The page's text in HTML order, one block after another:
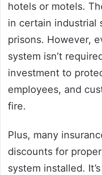
hotels or motels.
in certain industrial
prisons. However,
system isn’t
investment to
employees, and
fire.
Plus, many
discounts for
system installed.